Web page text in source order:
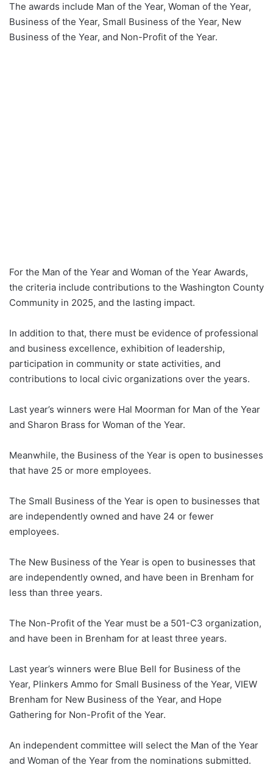
The awards include Man of the Year, Woman of the Year,
Business of the Year, Small Business of the Year, New
Business of the Year, and Non-Profit of the Year.
For the Man of the Year and Woman of the Year Awards,
the criteria include contributions to the Washington County
Community in 2025, and the lasting impact.
In addition to that, there must be evidence of professional
and business excellence, exhibition of leadership,
participation in community or state activities, and
contributions to local civic organizations over the years.
Last year’s winners were Hal Moorman for Man of the Year
and Sharon Brass for Woman of the Year.
Meanwhile, the Business of the Year is open to businesses
that have 25 or more employees.
The Small Business of the Year is open to businesses that
are independently owned and have 24 or fewer
employees.
The New Business of the Year is open to businesses that
are independently owned, and have been in Brenham for
less than three years.
The Non-Profit of the Year must be a 501-C3 organization,
and have been in Brenham for at least three years.
Last year’s winners were Blue Bell for Business of the
Year, Plinkers Ammo for Small Business of the Year, VIEW
Brenham for New Business of the Year, and Hope
Gathering for Non-Profit of the Year.
An independent committee will select the Man of the Year
and Woman of the Year from the nominations submitted.